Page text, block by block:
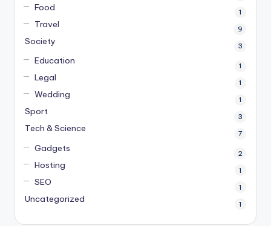
Food 1
Travel 9
Society 3
Education 1
Legal 1
Wedding 1
Sport 3
Tech & Science 7
Gadgets 2
Hosting 1
SEO 1
Uncategorized 1